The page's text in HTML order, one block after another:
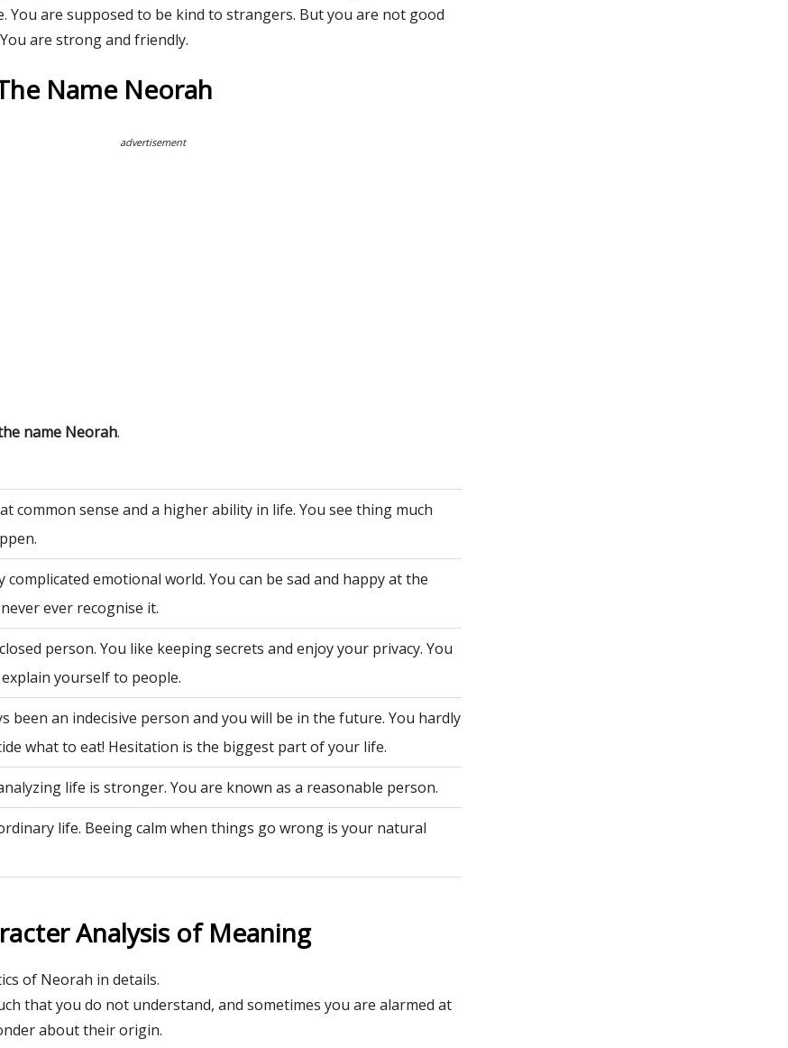
You are supposed to be kind to strangers. But you are not good
are strong and friendly.
Name Neorah
advertisement
name Neorah.
common sense and a higher ability in life. You see thing much
complicated emotional world. You can be sad and happy at the
ever recognise it.
person. You like keeping secrets and enjoy your privacy. You
yourself to people.
been an indecisive person and you will be in the future. You hardly
what to eat! Hesitation is the biggest part of your life.
life is stronger. You are known as a reasonable person.
life. Beeing calm when things go wrong is your natural
Analysis of Meaning
of Neorah in details.
that you do not understand, and sometimes you are alarmed at
about their origin.